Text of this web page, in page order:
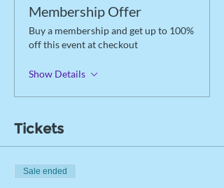
Membership Offer
Buy a membership and get up to 100%
off this event at checkout
Show Details
Tickets
Sale ended